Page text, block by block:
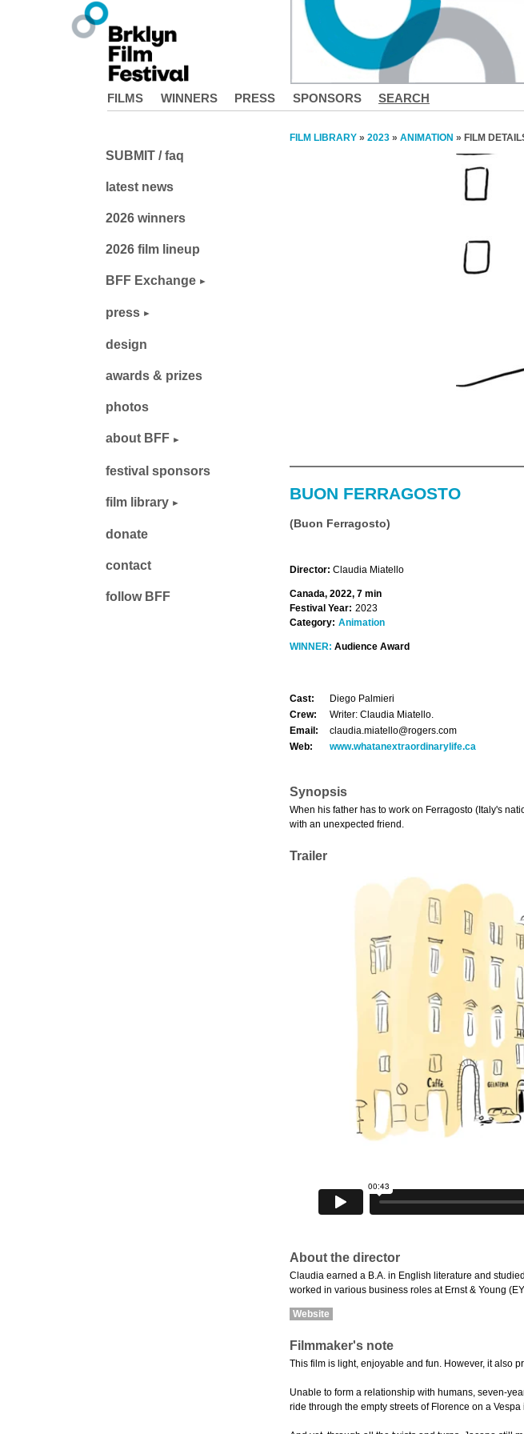
FILMS WINNERS PRESS SPONSORS SEARCH
FILM LIBRARY » 2023 » ANIMATION » FILM
BUON FERRAGOSTO
(Buon Ferragosto)
Director: Claudia Miatello
Canada, 2022, 7 min
Festival Year: 2023
Category: Animation
WINNER: Audience Award
Cast:
Diego Palmieri
Crew:
Writer: Claudia Miatello.
Email:
claudia.miatello@rogers.com
Web:
www.whatanextraordinarylife.ca
Synopsis
When his father has to work on Ferragosto (Italy's
with an unexpected friend.
Trailer
About the director
Claudia earned a B.A. in English literature and
worked in various business roles at Ernst & Young
Website
Filmmaker's note
This film is light, enjoyable and fun. However, it also
Unable to form a relationship with humans, seven-
ride through the empty streets of Florence on a Vespa
SUBMIT / faq
latest news
2026 winners
2026 film lineup
BFF Exchange
press
design
awards & prizes
photos
about BFF
festival sponsors
film library
donate
contact
follow BFF